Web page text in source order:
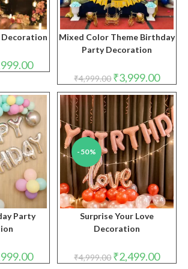
Decoration
Current
price
₹5,999.00.
Mixed Color Theme Birthday
Party Decoration
₹4,999.00 Original
price
was:
₹4,999.00.
₹3,999.00price
is:
Party
Current
price
-50%
Surprise Your Love
Decoration
₹4,999.00 Original
price
₹2,499.00price